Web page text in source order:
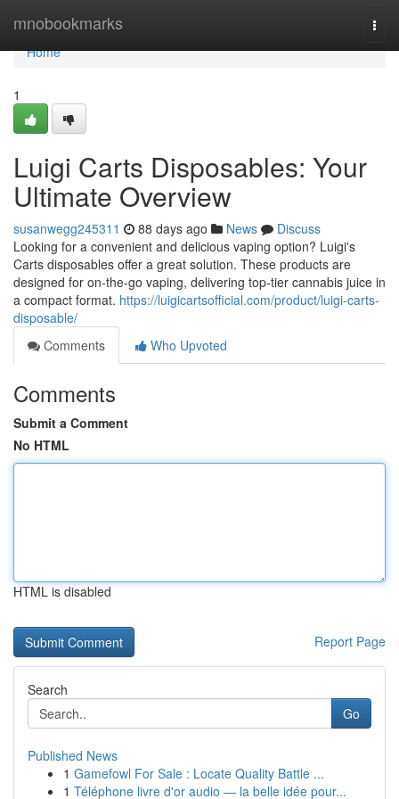
mnobookmarks
Home
Home
1
Luigi Carts Disposables: Your
Ultimate Overview
susanwegg245311 88 days ago News
Discuss
Looking for a convenient and delicious vaping option? Luigi's
Carts disposables offer a great solution. These products are
designed for on-the-go vaping, delivering top-tier cannabis juice in
a compact format. https://luigicartsofficial.com/product/luigi-carts-
disposable/
Comments
Who Upvoted
Comments
Submit a Comment
No HTML
HTML is disabled
Report Page
Search
Go
Published News
1 Gamefowl For Sale : Locate Quality Battle ...
1 Téléphone livre d'or audio — la belle idée pour...